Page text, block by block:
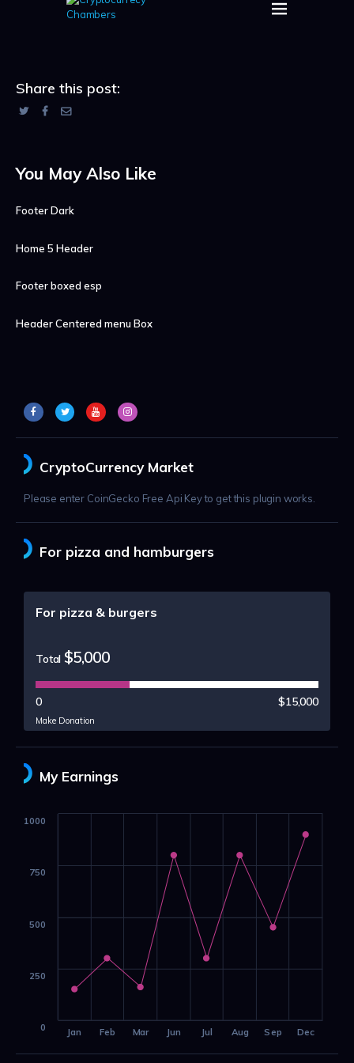
Share this post:
You May Also Like
Footer Dark
Home 5 Header
Footer boxed esp
Header Centered menu Box
CryptoCurrency Market
Please enter CoinGecko Free Api Key to get this plugin works.
For pizza and hamburgers
For pizza & burgers
Total $5,000
0 $15,000
Make Donation
My Earnings
Jan Feb Mar Jun Jul Aug Sep Dec
0
250
500
750
1000